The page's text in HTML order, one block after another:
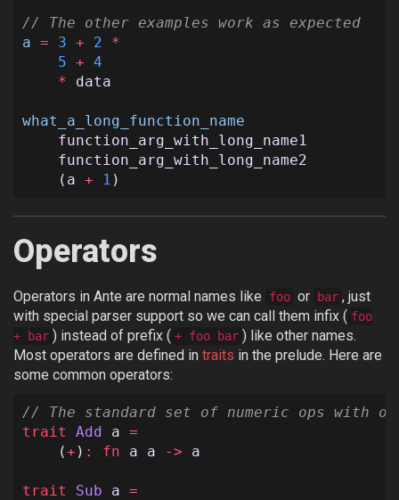
// The other examples work as expected
a = 3 + 2
*
5 + 4
*
data
what_a_long_function_name
function_arg_with_long_name1
function_arg_with_long_name2
( a + 1 )
Operators
Operators in Ante are normal names like foo or bar , just
with special parser support so we can call them infix ( foo
+ bar ) instead of prefix ( + foo bar ) like other names.
Most operators are defined in traits in the prelude. Here are
some common operators:
// The standard set of numeric ops with
trait
Add a =
(+ ) : fn a a -> a
trait Sub a =